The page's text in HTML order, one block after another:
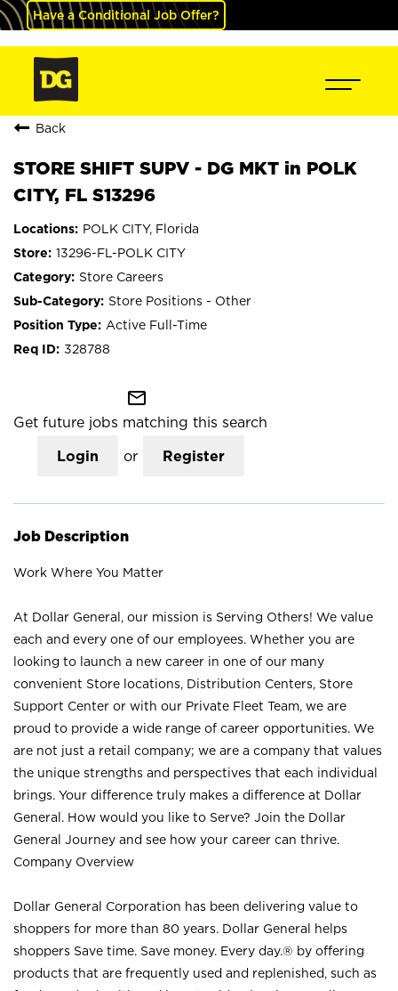
Have a Conditional Job Offer?
Back
STORE SHIFT SUPV - DG MKT in POLK
CITY, FL S13296
POLK CITY, Florida
13296-FL-POLK CITY
Store Careers
Store Positions - Other
Active Full-Time
328788
mail_outline
Get future jobs matching this search
Login or Register
Job Description
Work Where You Matter
At Dollar General, our mission is Serving Others! We value
each and every one of our employees. Whether you are
looking to launch a new career in one of our many
convenient Store locations, Distribution Centers, Store
Support Center or with our Private Fleet Team, we are
proud to provide a wide range of career opportunities. We
are not just a retail company; we are a company that values
the unique strengths and perspectives that each individual
brings. Your difference truly makes a difference at Dollar
General. How would you like to Serve? Join the Dollar
General Journey and see how your career can thrive.
Company Overview
Dollar General Corporation has been delivering value to
shoppers for more than 80 years. Dollar General helps
shoppers Save time. Save money. Every day.® by offering
products that are frequently used and replenished, such as